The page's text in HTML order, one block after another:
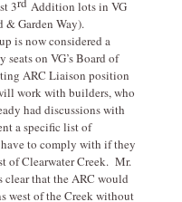
3
Addition lots in VG
& Garden Way).
is now considered a
on VG’s Board of
ARC Liaison position
work with builders, who
had discussions with
a specific list of
to comply with if they
of Clearwater Creek. Mr.
clear that the ARC would
west of the Creek without